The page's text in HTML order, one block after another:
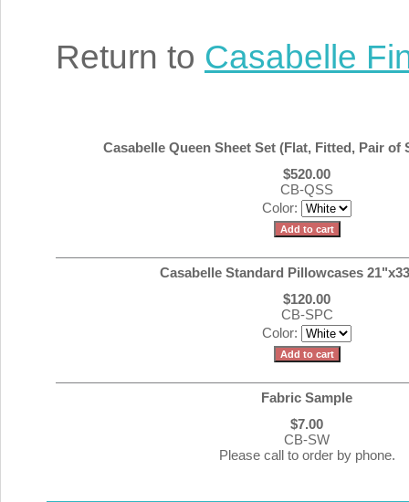
Return to Casabelle
Casabelle Queen Sheet Set (Flat, Fitted, Pair of
$520.00
CB-QSS
Color:
Casabelle Standard Pillowcases
$120.00
CB-SPC
Color:
Fabric Sample
$7.00
CB-SW
Please call to order by phone.